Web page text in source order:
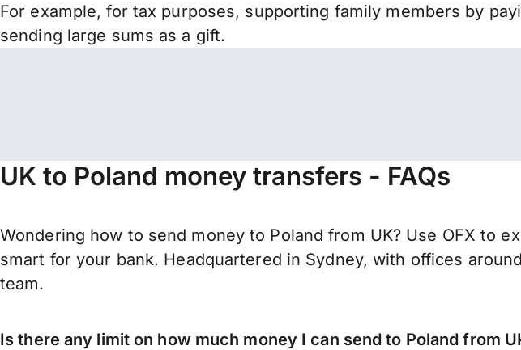
For example, for tax purposes, supporting family members by
sending large sums as a gift.
UK to Poland money transfers - FAQs
Wondering how to send money to Poland from UK? Use OFX to
smart for your bank. Headquartered in Sydney, with offices
team.
Is there any limit on how much money I can send to Poland from